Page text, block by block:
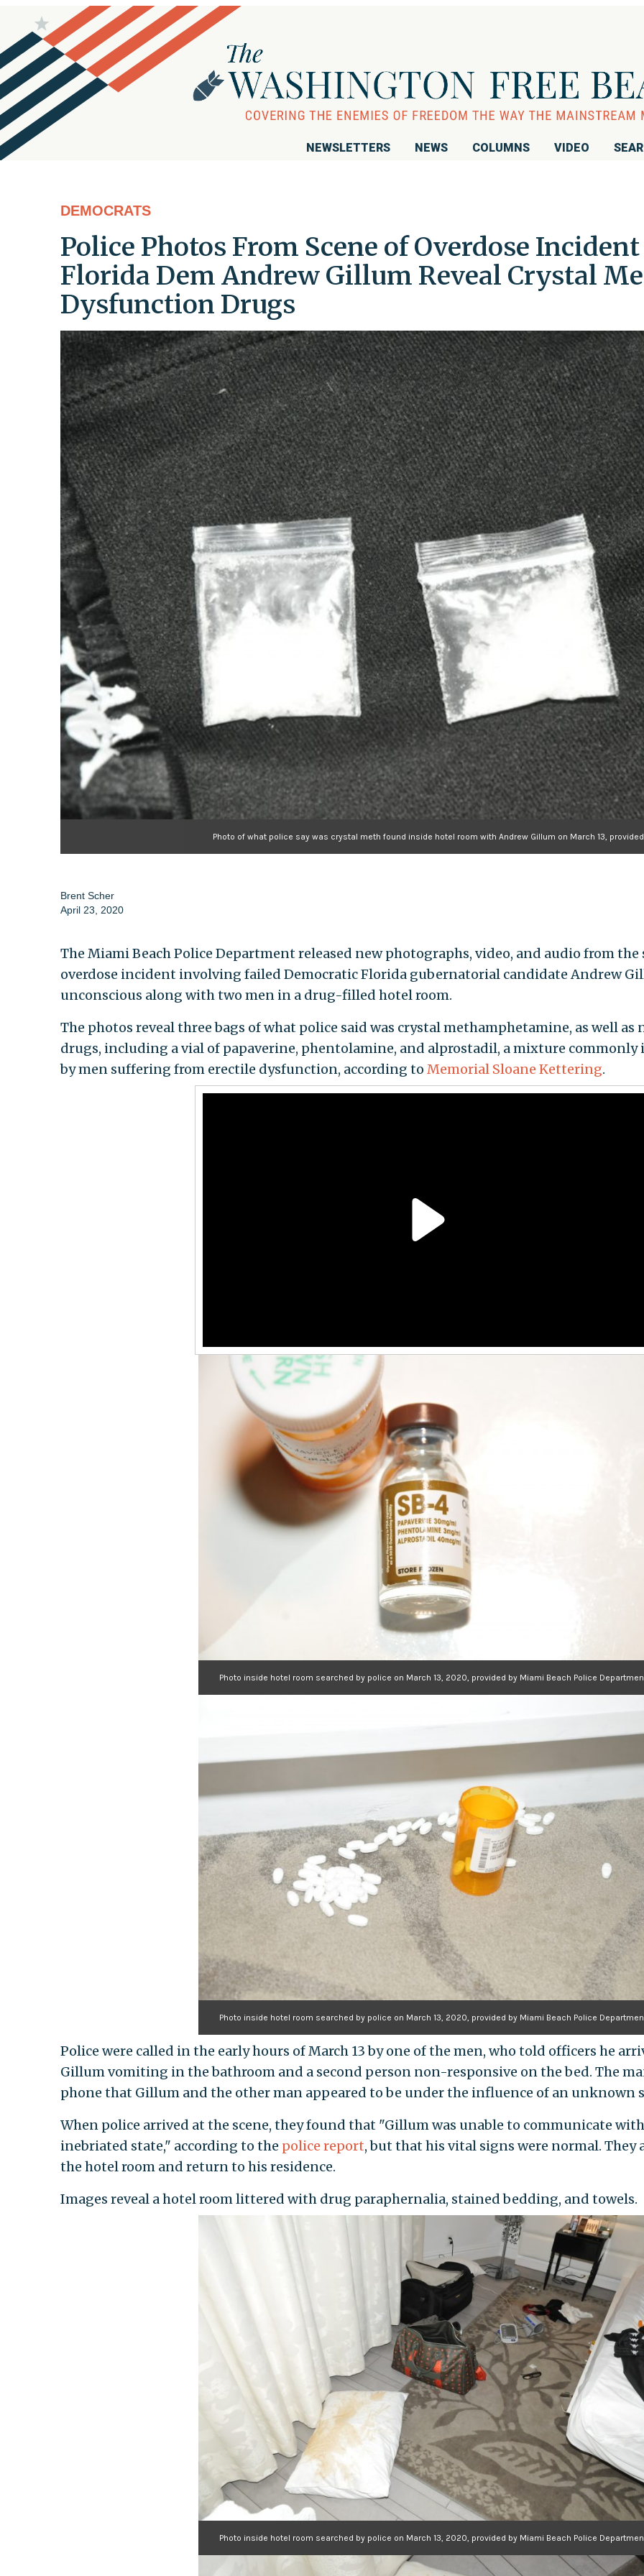
NEWSLETTERS NEWS COLUMNS VIDEO
DEMOCRATS
Police Photos From Scene of Overdose
Florida Dem Andrew Gillum Reveal Crystal
Dysfunction Drugs
Photo of what police say was crystal meth found inside hotel room with Andrew Gillum on March 13,
Brent Scher
April 23, 2020
The Miami Beach Police Department released new photographs, video, and audio from the
overdose incident involving failed Democratic Florida gubernatorial candidate Andrew
unconscious along with two men in a drug-filled hotel room.
The photos reveal three bags of what police said was crystal methamphetamine, as well
drugs, including a vial of papaverine, phentolamine, and alprostadil, a mixture
by men suffering from erectile dysfunction, according to Memorial Sloane Kettering.
Photo inside hotel room searched by police on March 13, 2020, provided by Miami Beach Police
Photo inside hotel room searched by police on March 13, 2020, provided by Miami Beach Police
Police were called in the early hours of March 13 by one of the men, who told officers he
Gillum vomiting in the bathroom and a second person non-responsive on the bed. The
phone that Gillum and the other man appeared to be under the influence of an unknown
When police arrived at the scene, they found that "Gillum was unable to communicate
inebriated state," according to the police report, but that his vital signs were normal. They
the hotel room and return to his residence.
Images reveal a hotel room littered with drug paraphernalia, stained bedding, and towels.
Photo inside hotel room searched by police on March 13, 2020, provided by Miami Beach Police